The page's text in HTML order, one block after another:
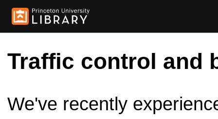
Traffic control and
We've recently